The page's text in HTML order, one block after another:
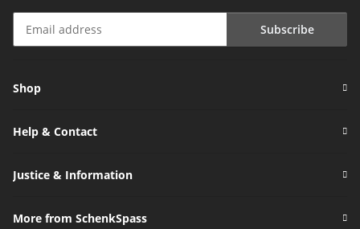
Subscribe
Shop
Help & Contact
Justice & Information
More from SchenkSpass